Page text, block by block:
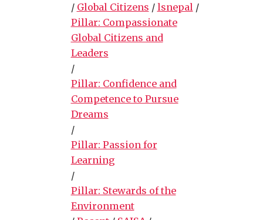
/ Global Citizens / lsnepal /
Pillar: Compassionate
Global Citizens and
Leaders
/
Pillar: Confidence and
Competence to Pursue
Dreams
/
Pillar: Passion for
Learning
/
Pillar: Stewards of the
Environment